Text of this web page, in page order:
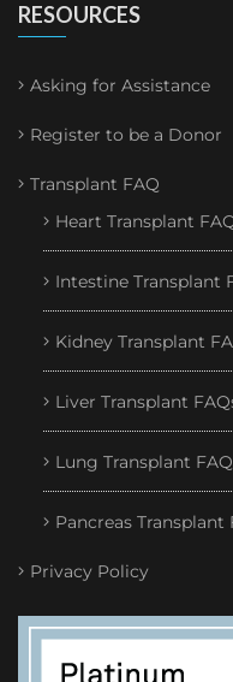
RESOURCES
Asking for Assistance
Register to be a Donor
Transplant FAQ
Heart Transplant
Intestine Transplant
Kidney Transplant
Liver Transplant
Lung Transplant
Pancreas Transplant
Privacy Policy